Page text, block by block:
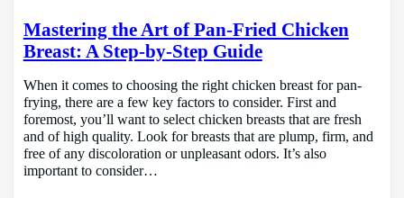
Mastering the Art of Pan-Fried Chicken
Breast: A Step-by-Step Guide
When it comes to choosing the right chicken breast for pan-
frying, there are a few key factors to consider. First and
foremost, you’ll want to select chicken breasts that are fresh
and of high quality. Look for breasts that are plump, firm, and
free of any discoloration or unpleasant odors. It’s also
important to consider…